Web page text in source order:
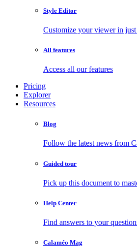
Style Editor
Customize your viewer in
All features
Access all our features
Pricing
Explorer
Resources
Blog
Follow the latest news from
Guided tour
Pick up this document to
Help Center
Find answers to your
Calaméo Mag